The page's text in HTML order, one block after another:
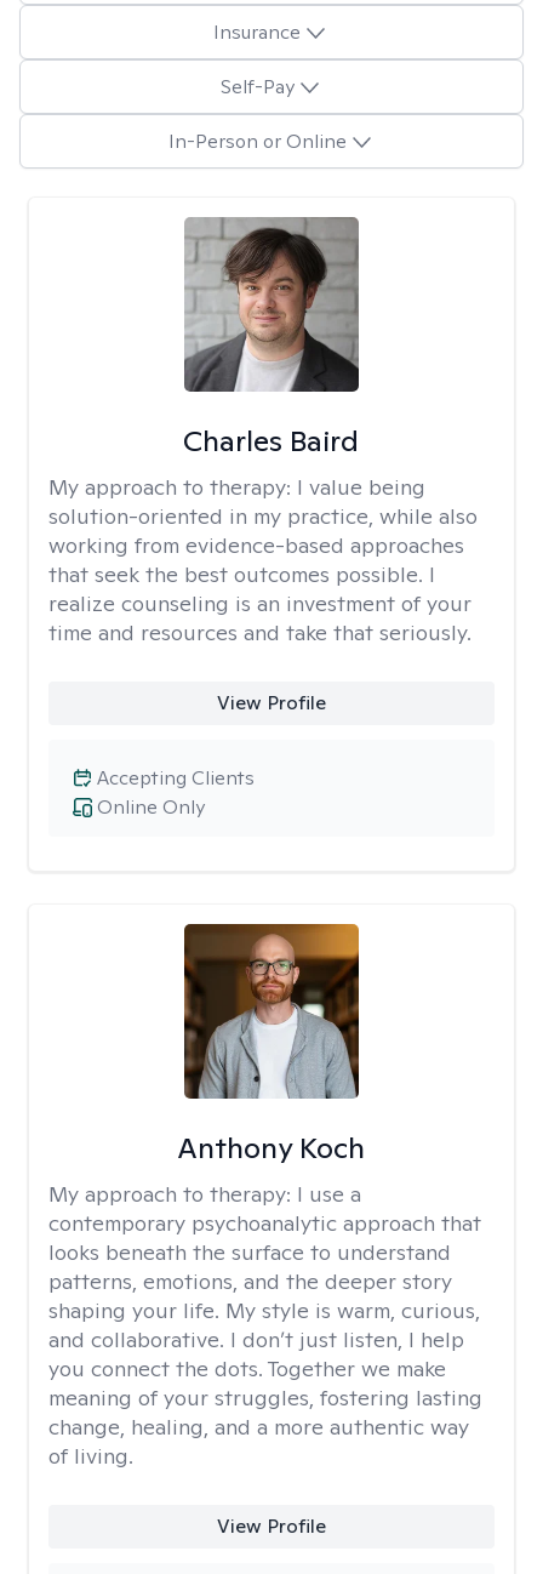
Insurance
Self-Pay
In-Person or Online
Charles Baird
My approach to therapy: I value being
solution-oriented in my practice, while also
working from evidence-based approaches
that seek the best outcomes possible. I
realize counseling is an investment of your
time and resources and take that seriously.
View Profile
Online Only
Accepting Clients
Anthony Koch
My approach to therapy: I use a
contemporary psychoanalytic approach that
looks beneath the surface to understand
patterns, emotions, and the deeper story
shaping your life. My style is warm, curious,
and collaborative. I don’t just listen, I help
you connect the dots. Together we make
meaning of your struggles, fostering lasting
change, healing, and a more authentic way
of living.
View Profile